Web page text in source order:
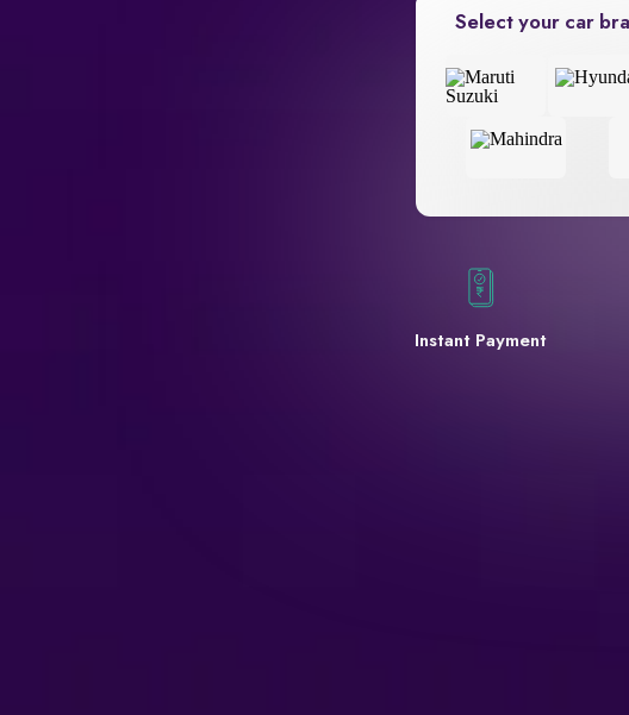
Select your car
Instant Payment